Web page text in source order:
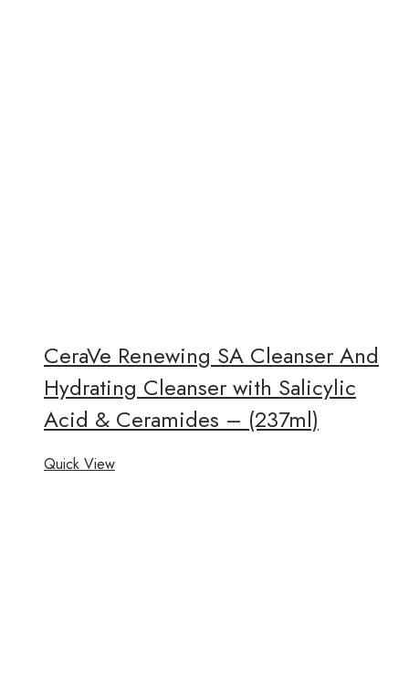
CeraVe Renewing SA Cleanser And
Hydrating Cleanser with Salicylic
Acid & Ceramides – (237ml)
Quick View